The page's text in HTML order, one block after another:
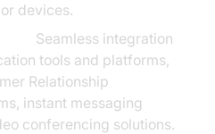
devices.
Seamless integration
tools and platforms,
Relationship
instant messaging
conferencing solutions.